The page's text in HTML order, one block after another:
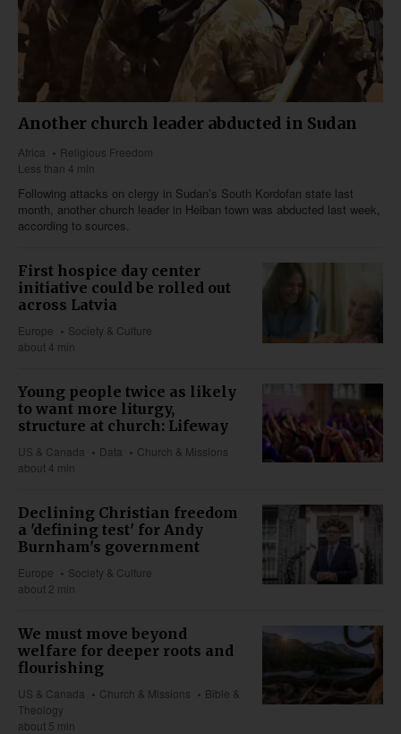
Another church leader abducted in Sudan
Africa
Religious Freedom
Less than 4 min
Following attacks on clergy in Sudan’s South Kordofan state last
month, another church leader in Heiban town was abducted last week,
according to sources.
First hospice day center
initiative could be rolled out
across Latvia
Europe
Society & Culture
about 4 min
Young people twice as likely
to want more liturgy,
structure at church: Lifeway
US & Canada Data
Church & Missions
about 4 min
Declining Christian freedom
a 'defining test' for Andy
Burnham's government
Europe
Society & Culture
about 2 min
We must move beyond
welfare for deeper roots and
flourishing
US & Canada Church & Missions
Bible &
Theology
about 5 min